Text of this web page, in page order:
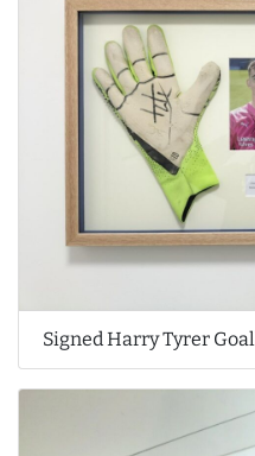
Signed Harry Tyrer